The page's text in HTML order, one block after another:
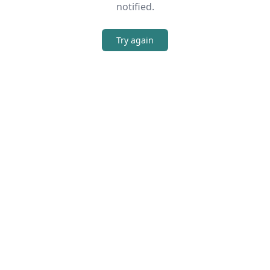
notified.
Try again